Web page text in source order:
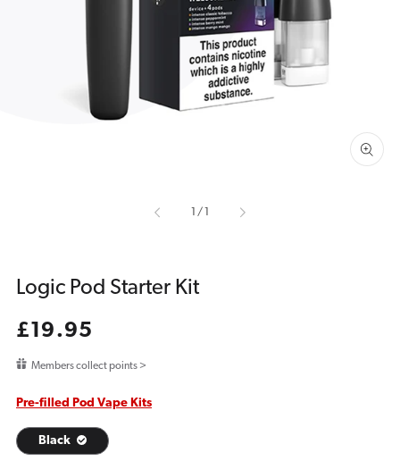
1
in
gallery
view
/
Logic Pod Starter Kit
Regular
price
£19.95
Members collect points >
Pre-filled Pod Vape Kits
Black